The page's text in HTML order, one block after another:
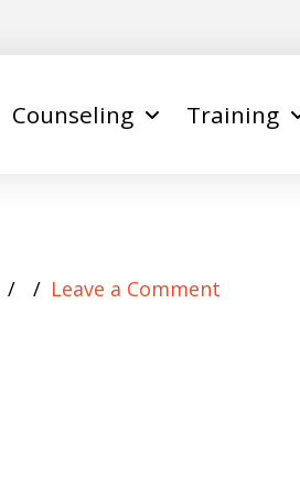
Counseling Training
Leave a Comment